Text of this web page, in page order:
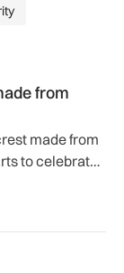
from
made from
to celebrate